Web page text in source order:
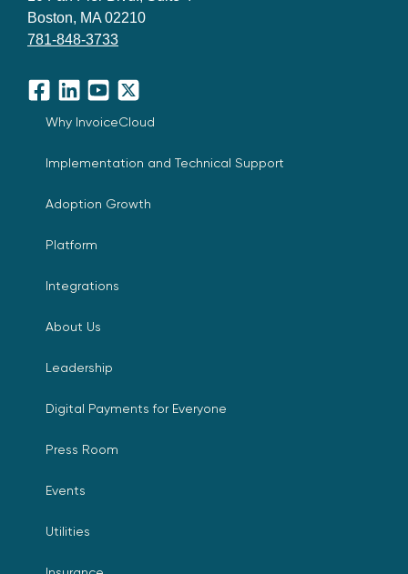
Boston, MA 02210
781-848-3733
Facebook
LinkedInYouTube
X
Why InvoiceCloud
Implementation and Technical Support
Adoption Growth
Platform
Integrations
About Us
Leadership
Digital Payments for Everyone
Press Room
Events
Utilities